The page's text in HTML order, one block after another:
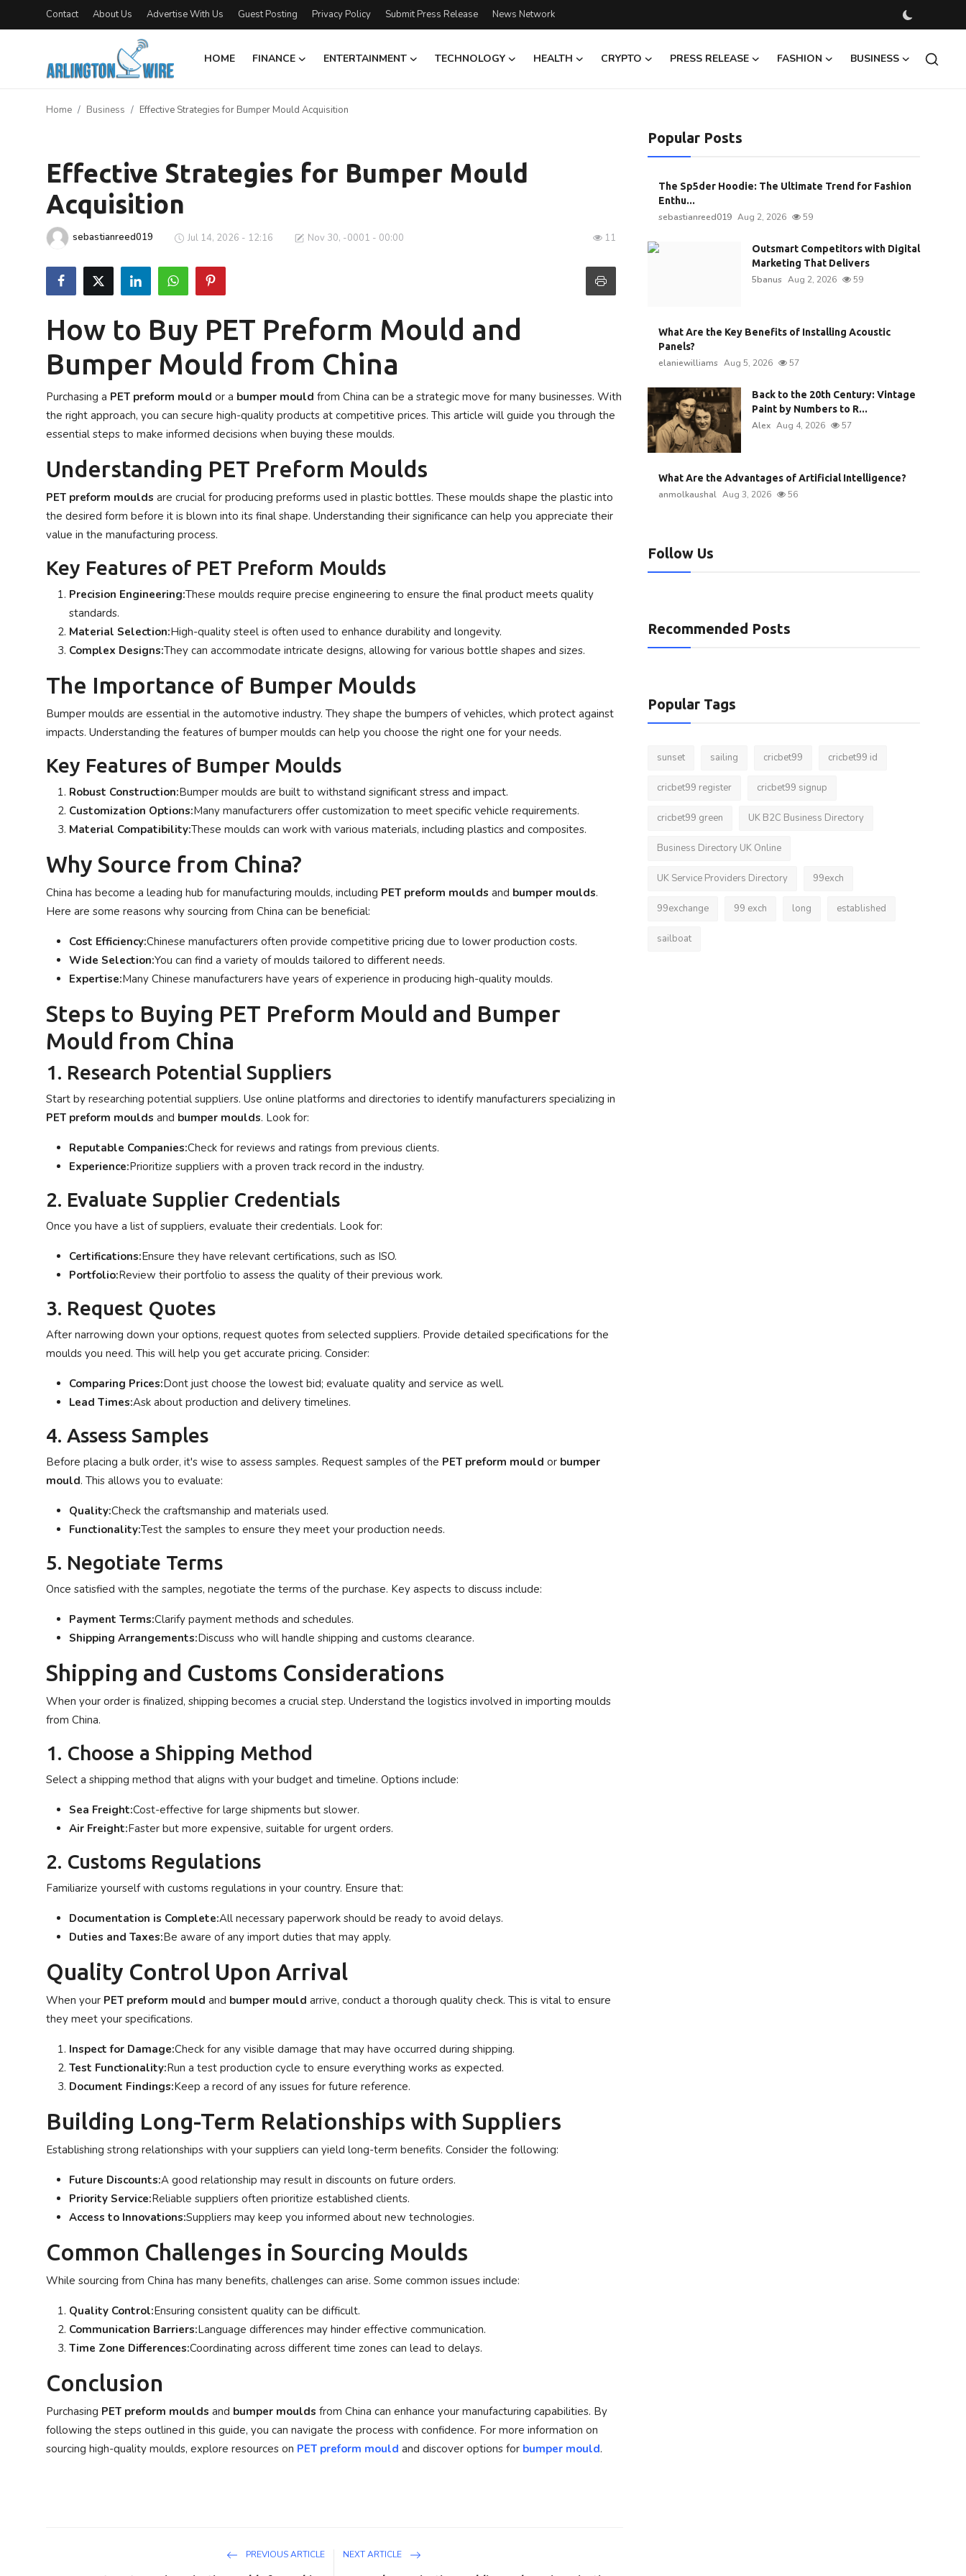
Contact About Us Advertise With Us Guest Posting Privacy Policy Submit Press Release News Network
HOME FINANCE ENTERTAINMENT TECHNOLOGY HEALTH CRYPTO PRESS RELEASE FASHION BUSINESS
About Us
Advertise With Us
Entertainment
Privacy Policy
Technology
Submit Press Release
Home Business Effective Strategies for Bumper Mould Acquisition
Effective Strategies for Bumper Mould
Acquisition
sebastianreed019 Jul 14, 2026 - 12:16 Nov 30, -0001 - 00:00 11
How to Buy PET Preform Mould and
Bumper Mould from China
Purchasing a PET preform mould or a bumper mould from China can be a strategic move for many businesses. With
the right approach, you can secure high-quality products at competitive prices. This article will guide you through the
essential steps to make informed decisions when buying these moulds.
Understanding PET Preform Moulds
PET preform moulds are crucial for producing preforms used in plastic bottles. These moulds shape the plastic into
the desired form before it is blown into its final shape. Understanding their significance can help you appreciate their
value in the manufacturing process.
Key Features of PET Preform Moulds
Precision Engineering:These moulds require precise engineering to ensure the final product meets quality
standards.
Material Selection:High-quality steel is often used to enhance durability and longevity.
Complex Designs:They can accommodate intricate designs, allowing for various bottle shapes and sizes.
The Importance of Bumper Moulds
Bumper moulds are essential in the automotive industry. They shape the bumpers of vehicles, which protect against
impacts. Understanding the features of bumper moulds can help you choose the right one for your needs.
Key Features of Bumper Moulds
Robust Construction:Bumper moulds are built to withstand significant stress and impact.
Customization Options:Many manufacturers offer customization to meet specific vehicle requirements.
Material Compatibility:These moulds can work with various materials, including plastics and composites.
Why Source from China?
China has become a leading hub for manufacturing moulds, including PET preform moulds and bumper moulds.
Here are some reasons why sourcing from China can be beneficial:
Cost Efficiency:Chinese manufacturers often provide competitive pricing due to lower production costs.
Wide Selection:You can find a variety of moulds tailored to different needs.
Expertise:Many Chinese manufacturers have years of experience in producing high-quality moulds.
Steps to Buying PET Preform Mould and Bumper
Mould from China
1. Research Potential Suppliers
Start by researching potential suppliers. Use online platforms and directories to identify manufacturers specializing in
PET preform moulds and bumper moulds. Look for:
Reputable Companies:Check for reviews and ratings from previous clients.
Experience:Prioritize suppliers with a proven track record in the industry.
2. Evaluate Supplier Credentials
Once you have a list of suppliers, evaluate their credentials. Look for:
Certifications:Ensure they have relevant certifications, such as ISO.
Portfolio:Review their portfolio to assess the quality of their previous work.
3. Request Quotes
After narrowing down your options, request quotes from selected suppliers. Provide detailed specifications for the
moulds you need. This will help you get accurate pricing. Consider:
Comparing Prices:Dont just choose the lowest bid; evaluate quality and service as well.
Lead Times:Ask about production and delivery timelines.
4. Assess Samples
Before placing a bulk order, it's wise to assess samples. Request samples of the PET preform mould or bumper
mould. This allows you to evaluate:
Quality:Check the craftsmanship and materials used.
Functionality:Test the samples to ensure they meet your production needs.
5. Negotiate Terms
Once satisfied with the samples, negotiate the terms of the purchase. Key aspects to discuss include:
Payment Terms:Clarify payment methods and schedules.
Shipping Arrangements:Discuss who will handle shipping and customs clearance.
Shipping and Customs Considerations
When your order is finalized, shipping becomes a crucial step. Understand the logistics involved in importing moulds
from China.
1. Choose a Shipping Method
Select a shipping method that aligns with your budget and timeline. Options include:
Sea Freight:Cost-effective for large shipments but slower.
Air Freight:Faster but more expensive, suitable for urgent orders.
2. Customs Regulations
Familiarize yourself with customs regulations in your country. Ensure that:
Documentation is Complete:All necessary paperwork should be ready to avoid delays.
Duties and Taxes:Be aware of any import duties that may apply.
Quality Control Upon Arrival
When your PET preform mould and bumper mould arrive, conduct a thorough quality check. This is vital to ensure
they meet your specifications.
Inspect for Damage:Check for any visible damage that may have occurred during shipping.
Test Functionality:Run a test production cycle to ensure everything works as expected.
Document Findings:Keep a record of any issues for future reference.
Building Long-Term Relationships with Suppliers
Establishing strong relationships with your suppliers can yield long-term benefits. Consider the following:
Future Discounts:A good relationship may result in discounts on future orders.
Priority Service:Reliable suppliers often prioritize established clients.
Access to Innovations:Suppliers may keep you informed about new technologies.
Common Challenges in Sourcing Moulds
While sourcing from China has many benefits, challenges can arise. Some common issues include:
Quality Control:Ensuring consistent quality can be difficult.
Communication Barriers:Language differences may hinder effective communication.
Time Zone Differences:Coordinating across different time zones can lead to delays.
Conclusion
Purchasing PET preform moulds and bumper moulds from China can enhance your manufacturing capabilities. By
following the steps outlined in this guide, you can navigate the process with confidence. For more information on
sourcing high-quality moulds, explore resources on PET preform mould and discover options for bumper mould.
PREVIOUS ARTICLE NEXT ARTICLE
Popular Posts
The Sp5der Hoodie: The Ultimate Trend for Fashion
Enthu...
sebastianreed019 Aug 2, 2026 59
Outsmart Competitors with Digital
Marketing That Delivers
5banus Aug 2, 2026 59
What Are the Key Benefits of Installing Acoustic
Panels?
elaniewilliams Aug 5, 2026 57
Back to the 20th Century: Vintage
Paint by Numbers to R...
Alex Aug 4, 2026 57
What Are the Advantages of Artificial Intelligence?
anmolkaushal Aug 3, 2026 56
Follow Us
Recommended Posts
Popular Tags
sunset sailing cricbet99 cricbet99 id
cricbet99 register cricbet99 signup
cricbet99 green UK B2C Business Directory
Business Directory UK Online
UK Service Providers Directory 99exch
99exchange 99 exch long established
sailboat